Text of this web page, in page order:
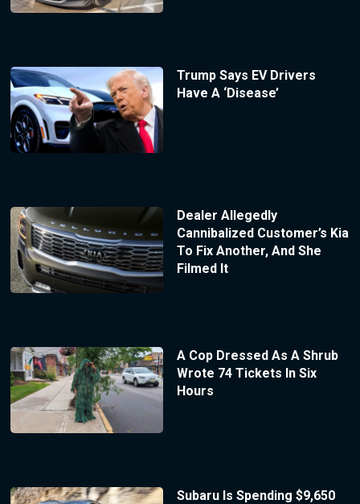
Trump Says EV Drivers
Have A ‘Disease’
Dealer Allegedly
Cannibalized Customer’s Kia
To Fix Another, And She
Filmed It
A Cop Dressed As A Shrub
Wrote 74 Tickets In Six
Hours
Subaru Is Spending $9,650